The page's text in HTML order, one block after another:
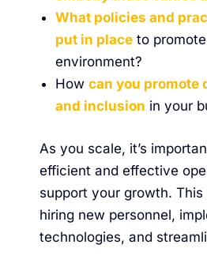
What policies and
put in place to
environment?
How can you promote
and inclusion in your
As you scale, it’s
efficient and effective
support your growth.
hiring new personnel,
technologies, and